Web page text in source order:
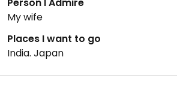
My wife
Places I want to go
India. Japan